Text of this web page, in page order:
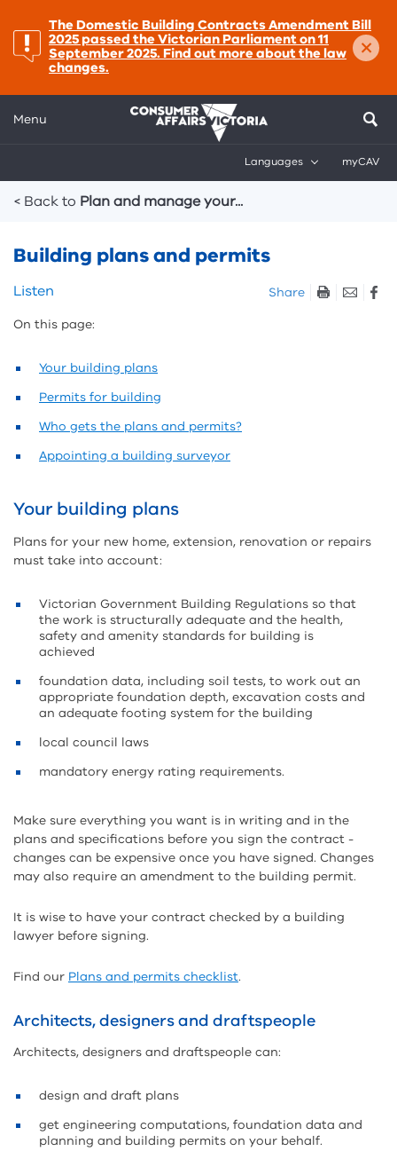
important:
The Domestic Building Contracts Amendment Bill
2025 passed the Victorian Parliament on 11
September 2025. Find out more about the law
changes.
×
Menu
Languages myCAV
Breadcrumbs
< Back to Plan and manage your...
Building plans and permits
Skip
and
tools
Listen
Share
On this page:
Your building plans
Permits for building
Who gets the plans and permits?
Appointing a building surveyor
Your building plans
Plans for your new home, extension, renovation or repairs
must take into account:
Victorian Government Building Regulations so that
the work is structurally adequate and the health,
safety and amenity standards for building is
achieved
foundation data, including soil tests, to work out an
appropriate foundation depth, excavation costs and
an adequate footing system for the building
local council laws
mandatory energy rating requirements.
Make sure everything you want is in writing and in the
plans and specifications before you sign the contract -
changes can be expensive once you have signed. Changes
may also require an amendment to the building permit.
It is wise to have your contract checked by a building
lawyer before signing.
Find our Plans and permits checklist.
Architects, designers and draftspeople
Architects, designers and draftspeople can:
design and draft plans
get engineering computations, foundation data and
planning and building permits on your behalf.